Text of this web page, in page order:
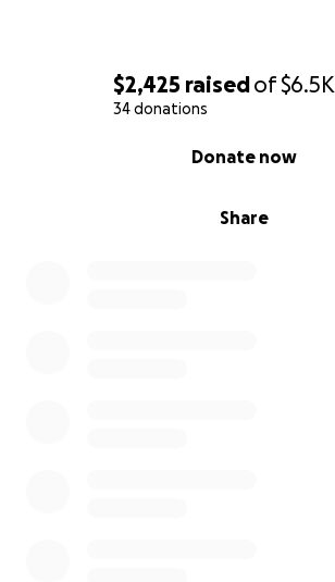
$2,425 raisedof$6.5K
34 donations
Share
Donate now